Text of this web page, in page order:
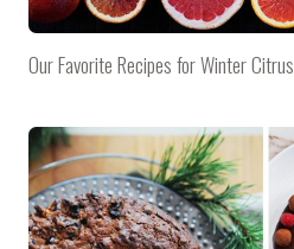
Our Favorite Recipes for Winter Citrus